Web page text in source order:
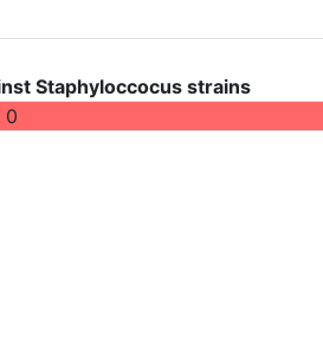
Staphyloccocus strains
0